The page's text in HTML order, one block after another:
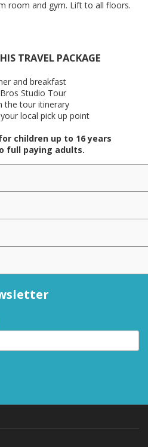
room and gym. Lift to all floors.
TRAVEL PACKAGE
and breakfast
Studio Tour
the tour itinerary
local pick up point
children up to 16 years
full paying adults.